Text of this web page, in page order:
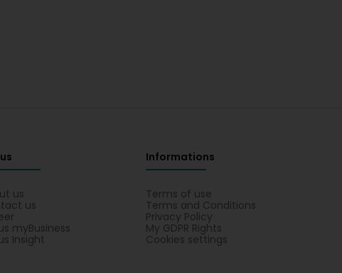
us
us
myBusiness
Insight
Informations
Terms of use
Terms and Conditions
Privacy Policy
My GDPR Rights
Cookies settings